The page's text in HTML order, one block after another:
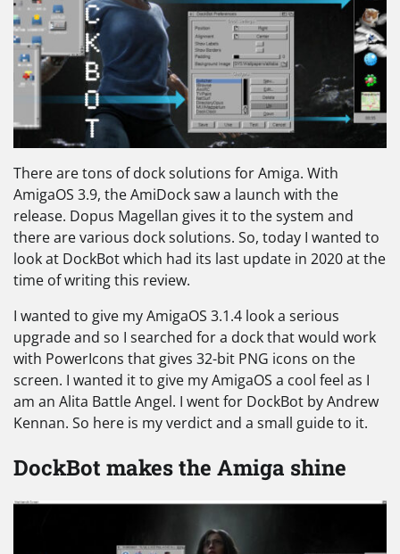
There are tons of dock solutions for Amiga. With
AmigaOS 3.9, the AmiDock saw a launch with the
release. Dopus Magellan gives it to the system and
there are various dock solutions. So, today I wanted to
look at DockBot which had its last update in 2020 at the
time of writing this review.
I wanted to give my AmigaOS 3.1.4 look a serious
upgrade and so I searched for a dock that would work
with PowerIcons that gives 32-bit PNG icons on the
screen. I wanted it to give my AmigaOS a cool feel as I
am an Alita Battle Angel. I went for DockBot by Andrew
Kennan. So here is my verdict and a small guide to it.
DockBot makes the Amiga shine